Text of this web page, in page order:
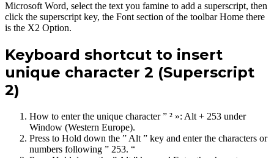
Microsoft Word, select the text you famine to add a superscript, then
click the superscript key, the Font section of the toolbar Home there
is the X2 Option.
Keyboard shortcut to insert
unique character 2 (Superscript
2)
How to enter the unique character ” ² »: Alt + 253 under
Window (Western Europe).
Press to Hold down the ” Alt ” key and enter the characters or
numbers following ” 253. “